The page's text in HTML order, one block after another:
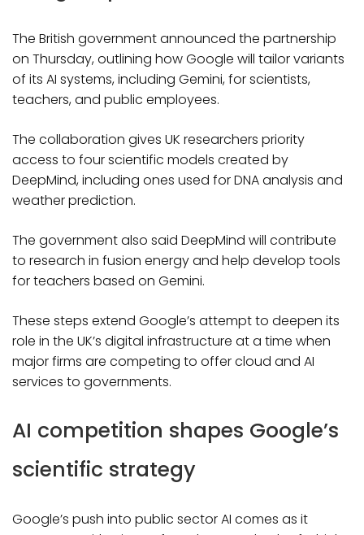
The British government announced the partnership
on Thursday, outlining how Google will tailor variants
of its AI systems, including Gemini, for scientists,
teachers, and public employees.
The collaboration gives UK researchers priority
access to four scientific models created by
DeepMind, including ones used for DNA analysis and
weather prediction.
The government also said DeepMind will contribute
to research in fusion energy and help develop tools
for teachers based on Gemini.
These steps extend Google’s attempt to deepen its
role in the UK’s digital infrastructure at a time when
major firms are competing to offer cloud and AI
services to governments.
AI competition shapes Google’s
scientific strategy
Google’s push into public sector AI comes as it